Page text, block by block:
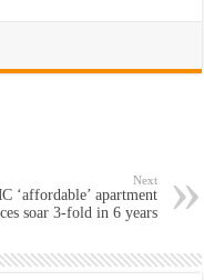
Next
‘affordable’ apartment
soar 3-fold in 6 years